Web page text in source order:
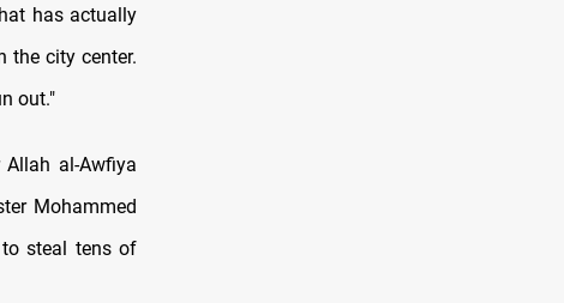
has actually
the city center.
out."
al-Awfiya
Mohammed
to steal tens of